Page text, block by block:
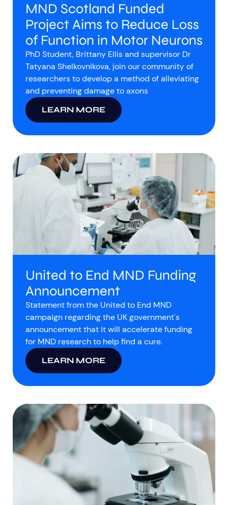
MND Scotland Funded
Project Aims to Reduce Loss
of Function in Motor Neurons
PhD Student, Brittany Ellis and supervisor Dr
Tatyana Shelkovnikova, join our community of
researchers to develop a method of alleviating
and preventing damage to axons
LEARN MORE
United to End MND Funding
Announcement
Statement from the United to End MND
campaign regarding the UK government's
announcement that it will accelerate funding
for MND research to help find a cure.
LEARN MORE